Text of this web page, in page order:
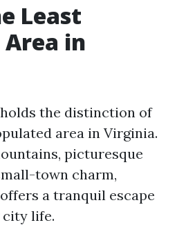
Least
in
the distinction of
area in Virginia.
picturesque
town charm,
a tranquil escape
life.